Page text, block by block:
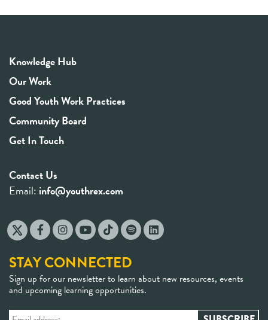
Knowledge Hub
Our Work
Good Youth Work Practices
Community Board
Get In Touch
Contact Us
Email: info@youthrex.com
STAY CONNECTED
Sign up for our newsletter to learn about new resources, events
and upcoming learning opportunities.